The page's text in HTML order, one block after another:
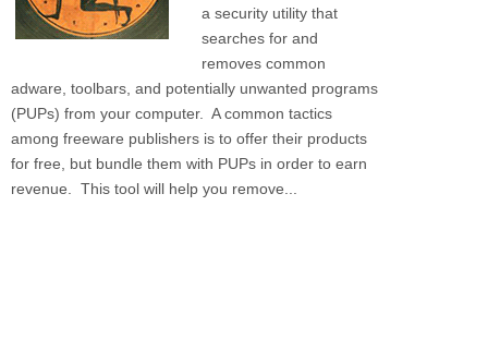
a security utility that
searches for and
removes common
adware, toolbars, and potentially unwanted programs
(PUPs) from your computer. A common tactics
among freeware publishers is to offer their products
for free, but bundle them with PUPs in order to earn
revenue. This tool will help you remove...